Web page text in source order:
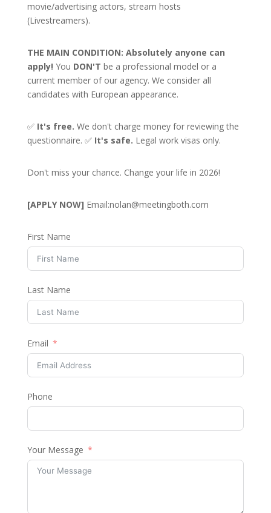
movie/advertising actors, stream hosts
(Livestreamers).
THE MAIN CONDITION: Absolutely anyone can
apply! You DON'T be a professional model or a
current member of our agency. We consider all
candidates with European appearance.
✅ It's free. We don't charge money for reviewing the
questionnaire. ✅ It's safe. Legal work visas only.
Don't miss your chance. Change your life in 2026!
[APPLY NOW] Email:nolan@meetingboth.com
First Name
Last Name
Email
Phone
Your Message